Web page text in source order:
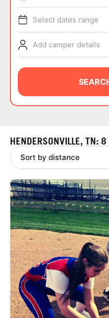
ABOUT
NEWS
LOGIN
VIEW CART
Select dates range
Add camper details
HENDERSONVILLE, TN: